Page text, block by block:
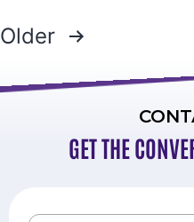
Older
GET THE